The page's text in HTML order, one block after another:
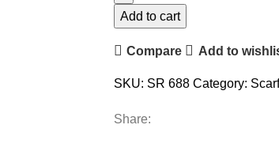
Add to cart
Compare Add to
SKU: SR 688 Category: Scarf
Share: